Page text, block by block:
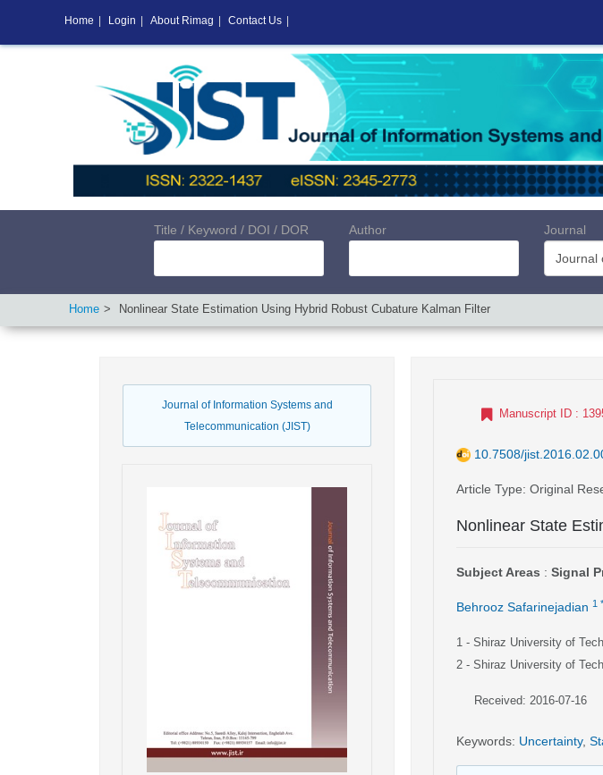
Title / Keyword / DOI / DOR Author
Journal
Home Nonlinear State Estimation Using Hybrid Robust Cubature Kalman Filter
Journal of Information Systems and
Telecommunication (JIST)
Manuscript ID :
10.7508/
Article Type: Original
Nonlinear State
Subject Areas : Signal
Behrooz Safarinejadian 1 *
1 - Shiraz University of
2 - Shiraz University of
Received: 2016-07-16
Keywords: Uncertainty,
Home Login About Rimag Contact Us